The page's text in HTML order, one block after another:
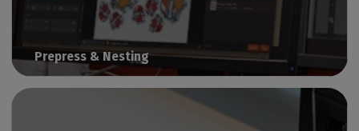
Prepress & Nesting
Prepare & group files before production